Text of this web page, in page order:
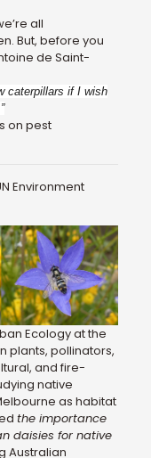
all
But, before you
de Saint-
caterpillars if I wish
on pest
Environment
Ecology at the
plants, pollinators,
and fire-
native
as habitat
the importance
daisies for native
Australian